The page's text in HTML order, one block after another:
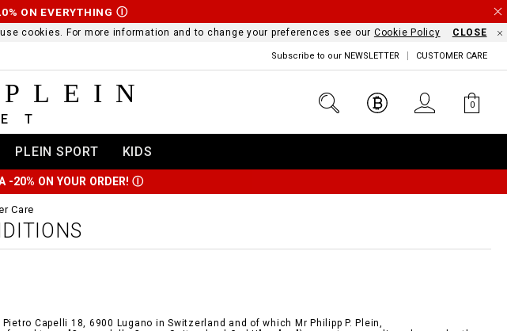
ON EVERYTHING Ⓘ
cookies. For more information and to change your preferences see our Cookie Policy CLOSE
Subscribe to our NEWSLETTER CUSTOMER CARE
0
PLEIN SPORT KIDS
-20% ON YOUR ORDER! Ⓘ
Care
Capelli 18, 6900 Lugano in Switzerland and of which Mr Philipp P. Plein,